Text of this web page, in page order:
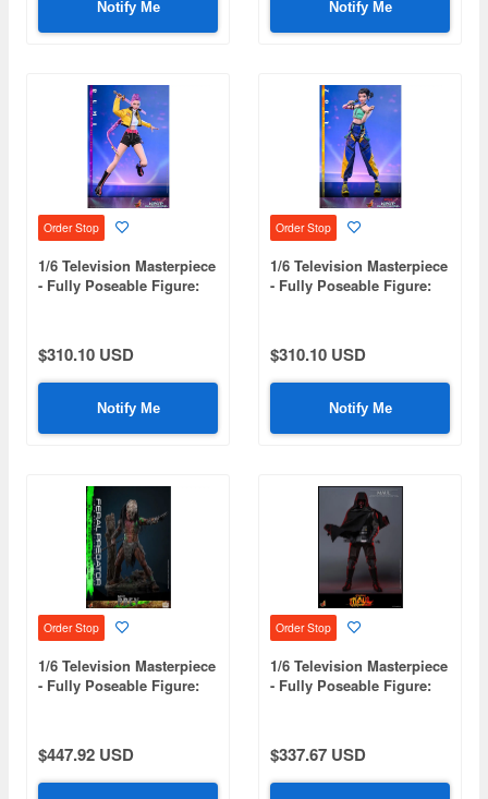
Notify Me Notify Me
Order Stop
1/6 Television Masterpiece
- Fully Poseable Figure:
$310.10 USD
Notify Me
Order Stop
1/6 Television Masterpiece
- Fully Poseable Figure:
$310.10 USD
Notify Me
Order Stop
1/6 Television Masterpiece
- Fully Poseable Figure:
$447.92 USD
Order Stop
1/6 Television Masterpiece
- Fully Poseable Figure:
$337.67 USD